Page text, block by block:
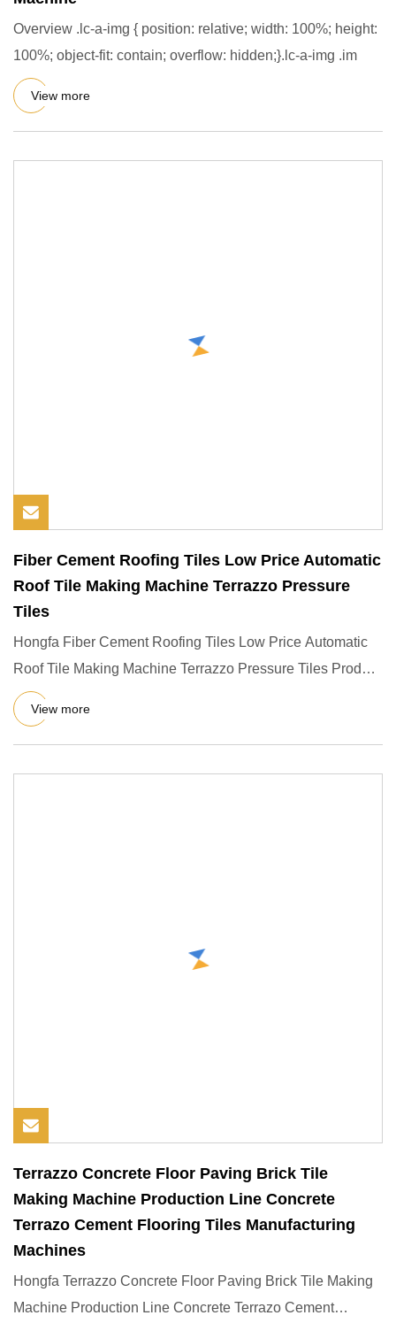
Overview .lc-a-img { position: relative; width: 100%; height:
100%; object-fit: contain; overflow: hidden;}.lc-a-img .im
View more
Fiber Cement Roofing Tiles Low Price Automatic
Roof Tile Making Machine Terrazzo Pressure
Tiles
Hongfa Fiber Cement Roofing Tiles Low Price Automatic
Roof Tile Making Machine Terrazzo Pressure Tiles Product
Descripti
View more
Terrazzo Concrete Floor Paving Brick Tile
Making Machine Production Line Concrete
Terrazo Cement Flooring Tiles Manufacturing
Machines
Hongfa Terrazzo Concrete Floor Paving Brick Tile Making
Machine Production Line Concrete Terrazo Cement